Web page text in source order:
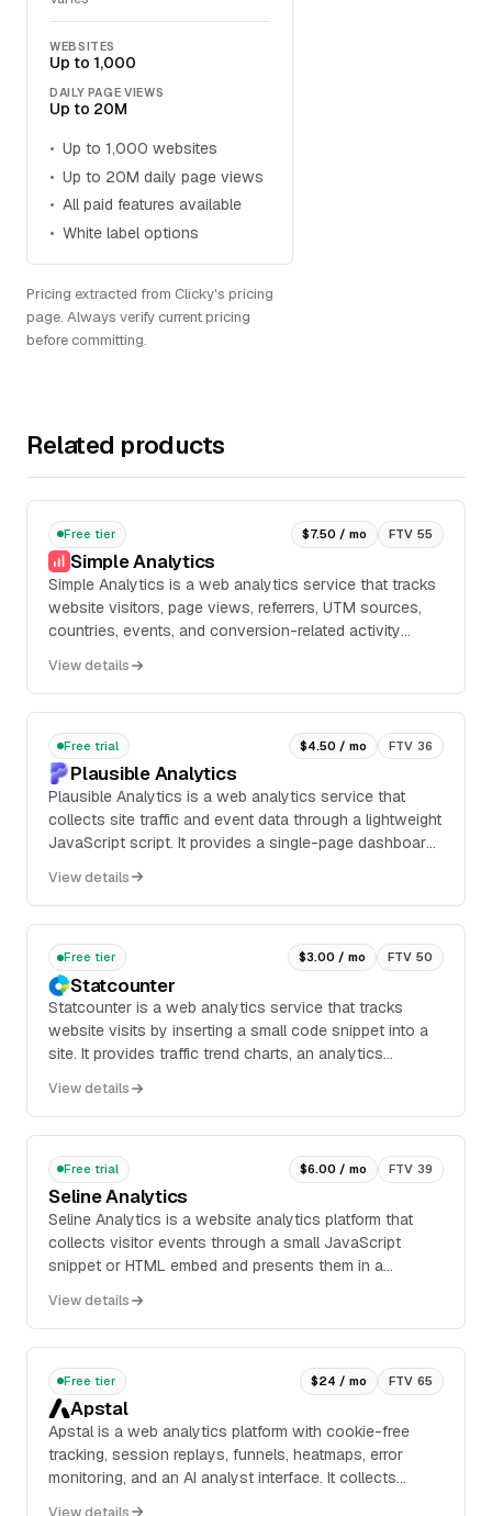
WEBSITES
Up to 1,000
DAILY PAGE VIEWS
Up to 20M
Up to 1,000 websites
Up to 20M daily page views
All paid features available
White label options
Pricing extracted from Clicky's pricing
page. Always verify current pricing
before committing.
Related products
Free tier $7.50 / mo FTV 55
Simple Analytics
Simple Analytics is a web analytics service that tracks
website visitors, page views, referrers, UTM sources,
countries, events, and conversion-related activity
View details
Free trial $4.50 / mo FTV 36
Plausible Analytics
Plausible Analytics is a web analytics service that
collects site traffic and event data through a lightweight
JavaScript script. It provides a single-page dashboard
data, and Search Console integration for SEO analysis.
View details
Free tier $3.00 / mo FTV 50
Statcounter
Statcounter is a web analytics service that tracks
website visits by inserting a small code snippet into a
site. It provides traffic trend charts, an analytics
View details
Free trial $6.00 / mo FTV 39
Seline Analytics
Seline Analytics is a website analytics platform that
collects visitor events through a small JavaScript
snippet or HTML embed and presents them in a
View details
Free tier $24 / mo FTV 65
Apstal
Apstal is a web analytics platform with cookie-free
tracking, session replays, funnels, heatmaps, error
monitoring, and an AI analyst interface. It collects
View details